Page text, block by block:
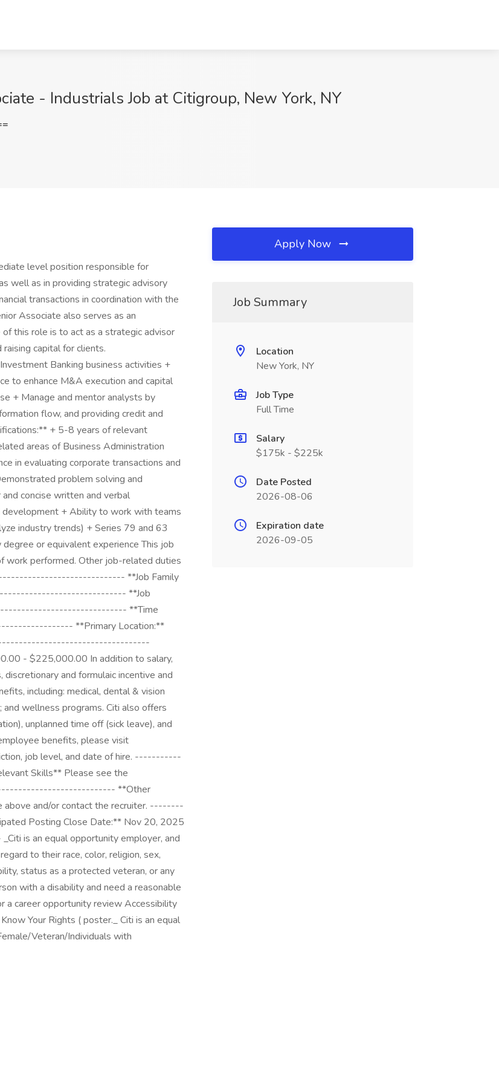
- Industrials Job at Citigroup, New York, NY
level position responsible for
well as in providing strategic advisory
transactions in coordination with the
Associate also serves as an
this role is to act as a strategic advisor
capital for clients.
Banking business activities +
to enhance M&A execution and capital
+ Manage and mentor analysts by
flow, and providing credit and
+ 5-8 years of relevant
areas of Business Administration
in evaluating corporate transactions and
problem solving and
concise written and verbal
development + Ability to work with teams
industry trends) + Series 79 and 63
or equivalent experience This job
work performed. Other job-related duties
**Job Family
**Job
**Time
**Primary Location:**
- $225,000.00 In addition to salary,
and formulaic incentive and
including: medical, dental & vision
and wellness programs. Citi also offers
unplanned time off (sick leave), and
benefits, please visit
job level, and date of hire. -----------
Skills** Please see the
**Other
above and/or contact the recruiter. --------
Posting Close Date:** Nov 20, 2025
an equal opportunity employer, and
to their race, color, religion, sex,
status as a protected veteran, or any
with a disability and need a reasonable
a career opportunity review Accessibility
Your Rights ( poster._ Citi is an equal
Veteran/Individuals with
Apply Now
Job Summary
Location
New York, NY
Job Type
Full Time
Salary
$175k - $225k
Date Posted
2026-08-06
Expiration date
2026-09-05